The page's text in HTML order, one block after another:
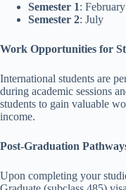
Semester 1: February
Semester 2: July
Work Opportunities for
International students are
during academic sessions
students to gain valuable
income.
Post-Graduation
Upon completing your